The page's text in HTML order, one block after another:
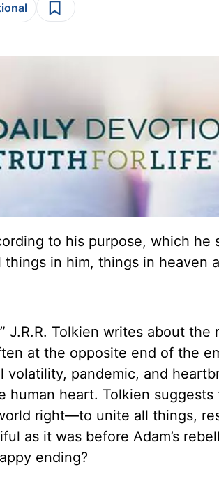
to his purpose, which
in him, things in heaven
J.R.R. Tolkien writes about
at the opposite end of the
volatility, pandemic, and
heart. Tolkien
right—to unite all things,
as it was before Adam’s
ending?